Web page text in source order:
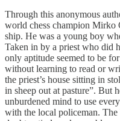
Through this anonymous
world chess champion Mirko
ship. He was a young boy
Taken in by a priest who did
only aptitude seemed to be
without learning to read or
the priest’s house sitting in
in sheep out at pasture”. But
unburdened mind to use
with the local policeman. The